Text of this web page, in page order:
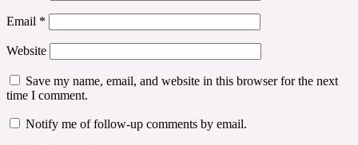
Email *
Website
Save my name, email, and website in this browser for the next
time I comment.
Notify me of follow-up comments by email.